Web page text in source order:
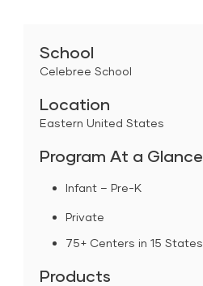
School
Celebree School
Location
Eastern United States
Program At a Glance
Infant – Pre-K
Private
75+ Centers in 15 States
Products